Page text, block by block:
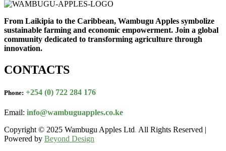
From Laikipia to the Caribbean, Wambugu Apples symbolize
sustainable farming and economic empowerment. Join a global
community dedicated to transforming agriculture through
innovation.
CONTACTS
Phone: +254 (0) 722 284 176
Email: info@wambuguapples.co.ke
Copyright © 2025 Wambugu Apples Ltd. All Rights Reserved |
Powered by Beyond Design